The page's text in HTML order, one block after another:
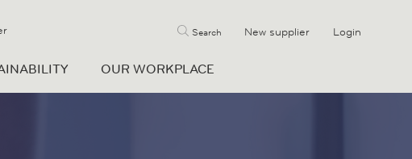
Search New supplier Login
OUR WORKPLACE